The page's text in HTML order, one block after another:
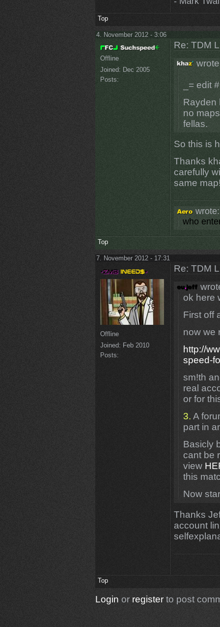
Top
4. November 2012 - 3:06
Offline
Joined: Dec 2005
Posts:
Re: TDM
_= edit
Rayden
no
fellas.
So this is
Thanks
carefully
same
wrote:
who
Top
7. November 2012 - 17:31
Offline
Joined: Feb 2010
Posts:
Re: TDM
ok here
First off
now we
http://
speed-
sm!th
real
or for
3. A
part in
Basicly
cant be
view
this
Now
Thanks
account
Top
Login or registerto post